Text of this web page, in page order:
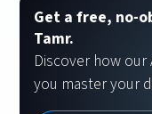
Get a free, no-
Tamr.
Discover how
you master your